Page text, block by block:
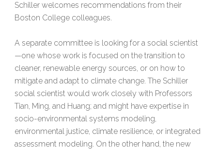
Schiller welcomes recommendations from their
Boston College colleagues.
A separate committee is looking for a social scientist
—one whose work is focused on the transition to
cleaner, renewable energy sources, or on how to
mitigate and adapt to climate change. The Schiller
social scientist would work closely with Professors
Tian, Ming, and Huang; and might have expertise in
socio-environmental systems modeling,
environmental justice, climate resilience, or integrated
assessment modeling. On the other hand, the new